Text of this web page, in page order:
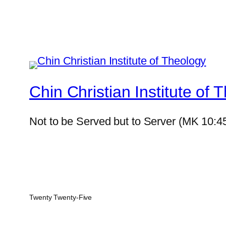
Chin Christian Institute of
Not to be Served but to Server (MK
Twenty Twenty-Five